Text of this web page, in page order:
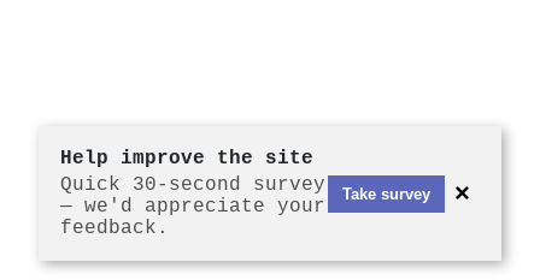
Help improve the site
Quick 30-second survey
— we'd appreciate your
feedback.
Take survey ×